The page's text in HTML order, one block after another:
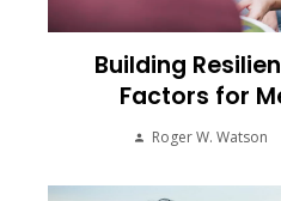
Building
Factors for
Roger W. Watson